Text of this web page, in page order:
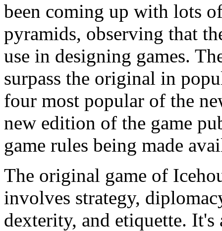
been coming up with lots
pyramids, observing that
use in designing games.
surpass the original in
four most popular of the
new edition of the game
game rules being made
The original game of
involves strategy,
dexterity, and etiquette.